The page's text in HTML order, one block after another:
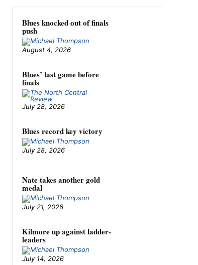
Blues knocked out of finals
push
August 4, 2026
Blues’ last game before
finals
July 28, 2026
Blues record key victory
July 28, 2026
Nate takes another gold
medal
July 21, 2026
Kilmore up against ladder-
leaders
July 14, 2026